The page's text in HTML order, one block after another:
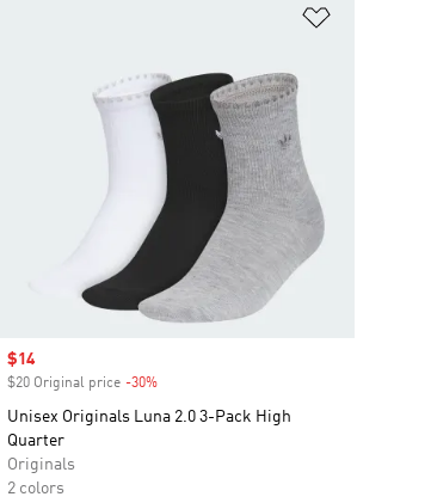
Sale price
$14
$20 Original price -30%Discount
Unisex Originals Luna 2.0 3-Pack High
Quarter
Originals
2 colors